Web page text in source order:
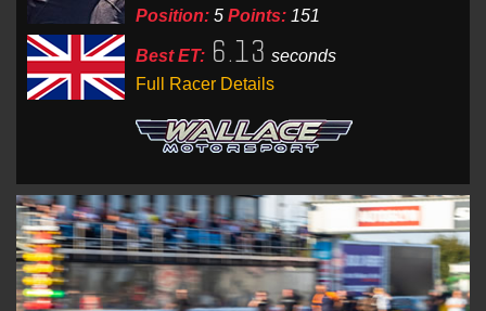
Position: 5 Points: 151
Best ET: 6.13 seconds
Full Racer Details